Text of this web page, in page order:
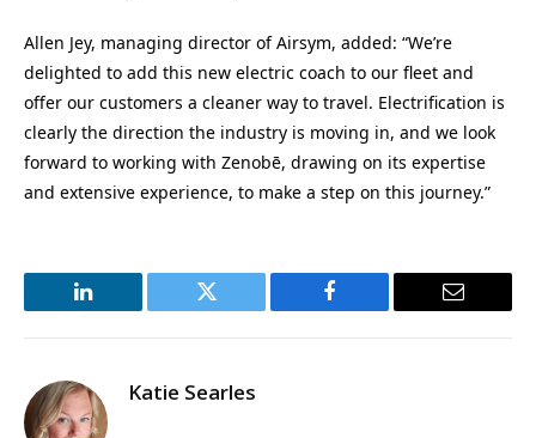
Allen Jey, managing director of Airsym, added: “We’re
delighted to add this new electric coach to our fleet and
offer our customers a cleaner way to travel. Electrification is
clearly the direction the industry is moving in, and we look
forward to working with Zenobē, drawing on its expertise
and extensive experience, to make a step on this journey.”
LinkedIn Twitter Facebook Email
Katie Searles